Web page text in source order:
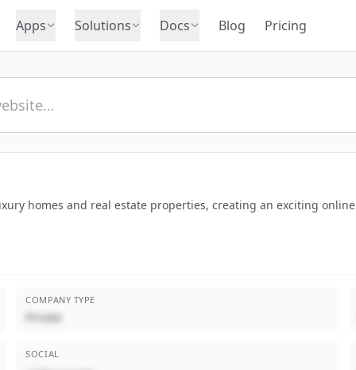
Apps Solutions Docs Blog Pricing
homes and real estate properties, creating an exciting
COMPANY TYPE
Private
SOCIAL